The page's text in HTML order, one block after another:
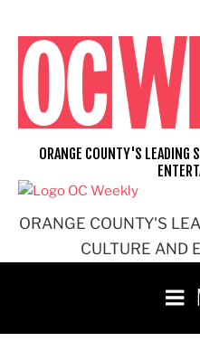
content
ORANGE COUNTY'S
CULTURE AND
ORANGE COUNTY'S LEADING